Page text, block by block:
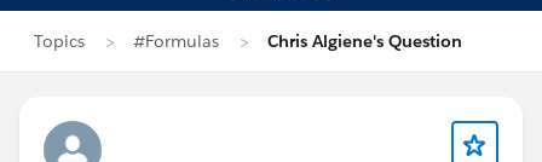
Topics #Formulas Chris Algiene's Question